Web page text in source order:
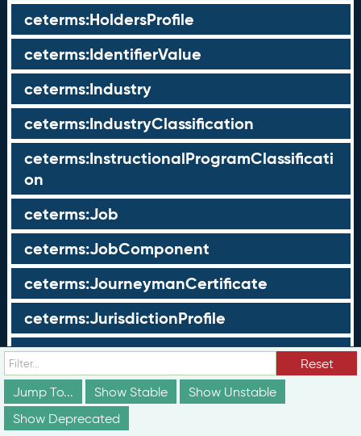
ceterms:HoldersProfile
ceterms:IdentifierValue
ceterms:Industry
ceterms:IndustryClassification
ceterms:InstructionalProgramClassificati
on
ceterms:Job
ceterms:JobComponent
ceterms:JourneymanCertificate
ceterms:JurisdictionProfile
ceterms:LearningOpportunity
ceterms:LearningOpportunityProfile
ceterms:LearningProgram
Reset
Jump To...
Show Stable
Show Unstable
Show Deprecated